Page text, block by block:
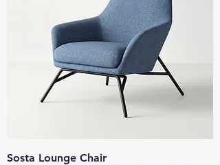
Sosta Lounge Chair